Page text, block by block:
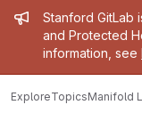
Admin
Stanford GitLab
and Protected
information, see
ExploreTopicsManifold